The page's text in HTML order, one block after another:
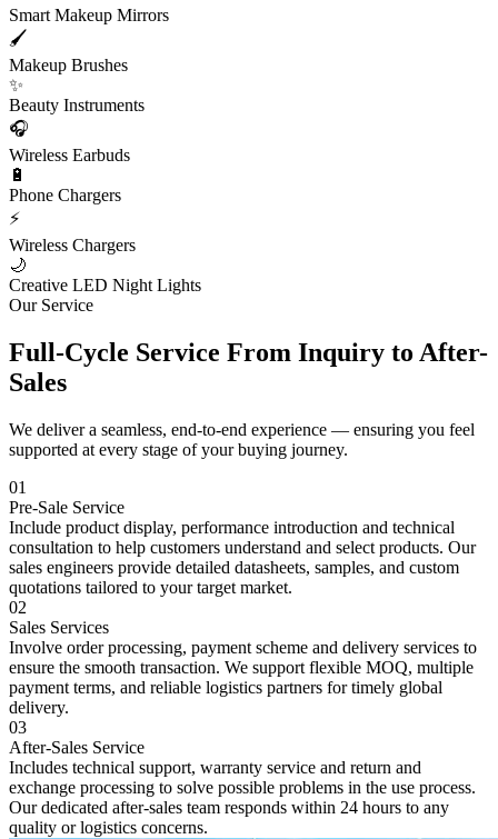
Smart Makeup Mirrors
🖌️
Makeup Brushes
✨
Beauty Instruments
🎧
Wireless Earbuds
🔋
Phone Chargers
⚡
Wireless Chargers
🌙
Creative LED Night Lights
Our Service
Full-Cycle Service From Inquiry to After-
Sales
We deliver a seamless, end-to-end experience — ensuring you feel
supported at every stage of your buying journey.
01
Pre-Sale Service
Include product display, performance introduction and technical
consultation to help customers understand and select products. Our
sales engineers provide detailed datasheets, samples, and custom
quotations tailored to your target market.
02
Sales Services
Involve order processing, payment scheme and delivery services to
ensure the smooth transaction. We support flexible MOQ, multiple
payment terms, and reliable logistics partners for timely global
delivery.
03
After-Sales Service
Includes technical support, warranty service and return and
exchange processing to solve possible problems in the use process.
Our dedicated after-sales team responds within 24 hours to any
quality or logistics concerns.